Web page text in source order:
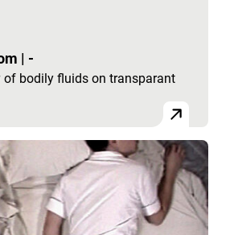
| -
of bodily fluids on transparant